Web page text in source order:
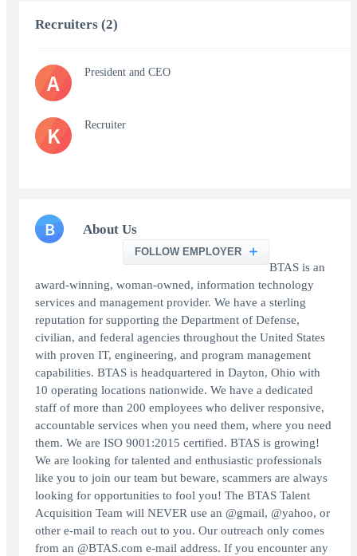
Recruiters (2)
A President and CEO
K Recruiter
B About Us
FOLLOW EMPLOYER
BTAS is an
award-winning, woman-owned, information technology
services and management provider. We have a sterling
reputation for supporting the Department of Defense,
civilian, and federal agencies throughout the United States
with proven IT, engineering, and program management
capabilities. BTAS is headquartered in Dayton, Ohio with
10 operating locations nationwide. We have a dedicated
staff of more than 200 employees who deliver responsive,
accountable services when you need them, where you need
them. We are ISO 9001:2015 certified. BTAS is growing!
We are looking for talented and enthusiastic professionals
like you to join our team but beware, scammers are always
looking for opportunities to fool you! The BTAS Talent
Acquisition Team will NEVER use an @gmail, @yahoo, or
other e-mail to reach out to you. Our outreach only comes
from an @BTAS.com e-mail address. If you encounter any